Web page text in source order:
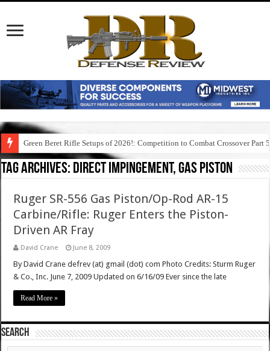
Green Beret Rifle Setups of 2026!: Competition to Combat Crossover Part 5
Tag Archives: direct impingement, gas piston
Ruger SR-556 Gas Piston/Op-Rod AR-15
Carbine/Rifle: Ruger Enters the Piston-
Driven AR Fray
David Crane June 8, 2009
By David Crane defrev (at) gmail (dot) com Photo Credits: Sturm Ruger
& Co., Inc. June 7, 2009 Updated on 6/16/09 Ever since the late
Read More »
SEARCH